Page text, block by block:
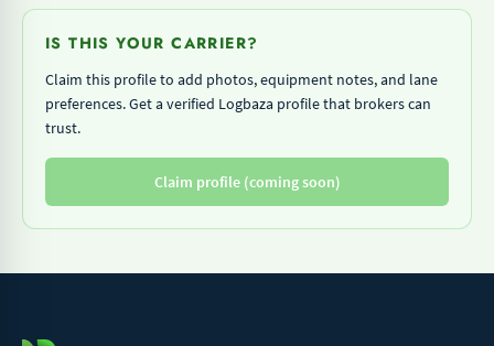
IS THIS YOUR CARRIER?
Claim this profile to add photos, equipment notes, and lane
preferences. Get a verified Logbaza profile that brokers can
trust.
Claim profile (coming soon)